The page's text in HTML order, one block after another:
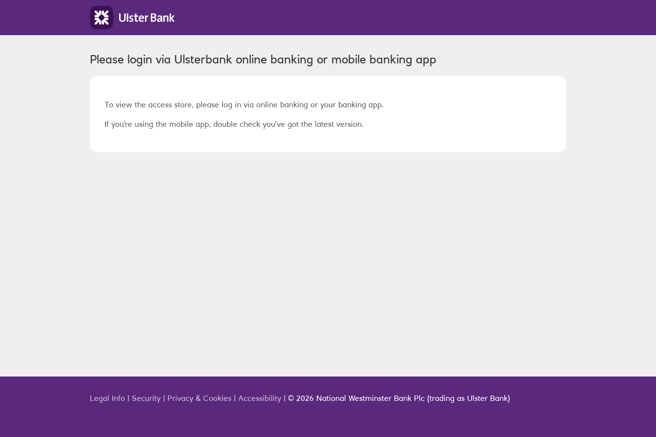
Please login via Ulsterbank online banking or mobile banking app
To view the access store, please log in via online banking or your banking app.
If you’re using the mobile app, double check you’ve got the latest version.
Legal Info | Security | Privacy & Cookies | Accessibility | © 2026 National Westminster Bank Plc (trading as Ulster Bank)